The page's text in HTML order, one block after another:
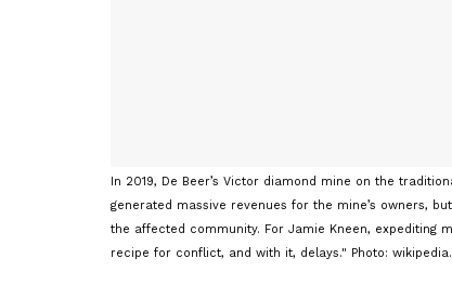
In 2019, De Beer’s Victor diamond mine on the
generated massive revenues for the mine’s owners,
the affected community. For Jamie Kneen, expediting
recipe for conflict, and with it, delays." Photo: